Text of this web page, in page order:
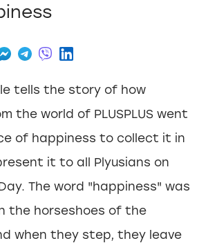
tells the story of how
the world of PLUSPLUS went
of happiness to collect it in
it to all Plyusians on
The word "happiness" was
the horseshoes of the
when they step, they leave